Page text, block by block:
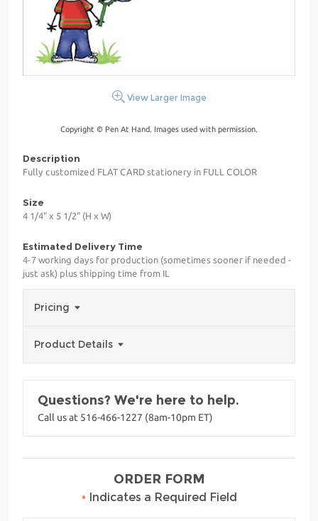
View Larger Image
Copyright © Pen At Hand. Images used with permission.
Description
Fully customized FLAT CARD stationery in FULL COLOR
Size
4 1/4" x 5 1/2" (H x W)
Estimated Delivery Time
4-7 working days for production (sometimes sooner if needed -
just ask) plus shipping time from IL
Pricing
Product Details
Questions? We're here to help.
Call us at 516-466-1227 (8am-10pm ET)
ORDER FORM
• Indicates a Required Field